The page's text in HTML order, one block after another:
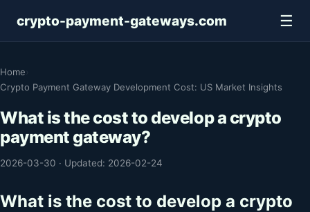
crypto-payment-gateways.com ☰
Home
Crypto Payment Gateway Development Cost: US Market Insights
What is the cost to develop a crypto
payment gateway?
2026-03-30 · Updated: 2026-02-24
What is the cost to develop a crypto